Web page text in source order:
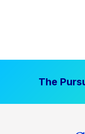
The